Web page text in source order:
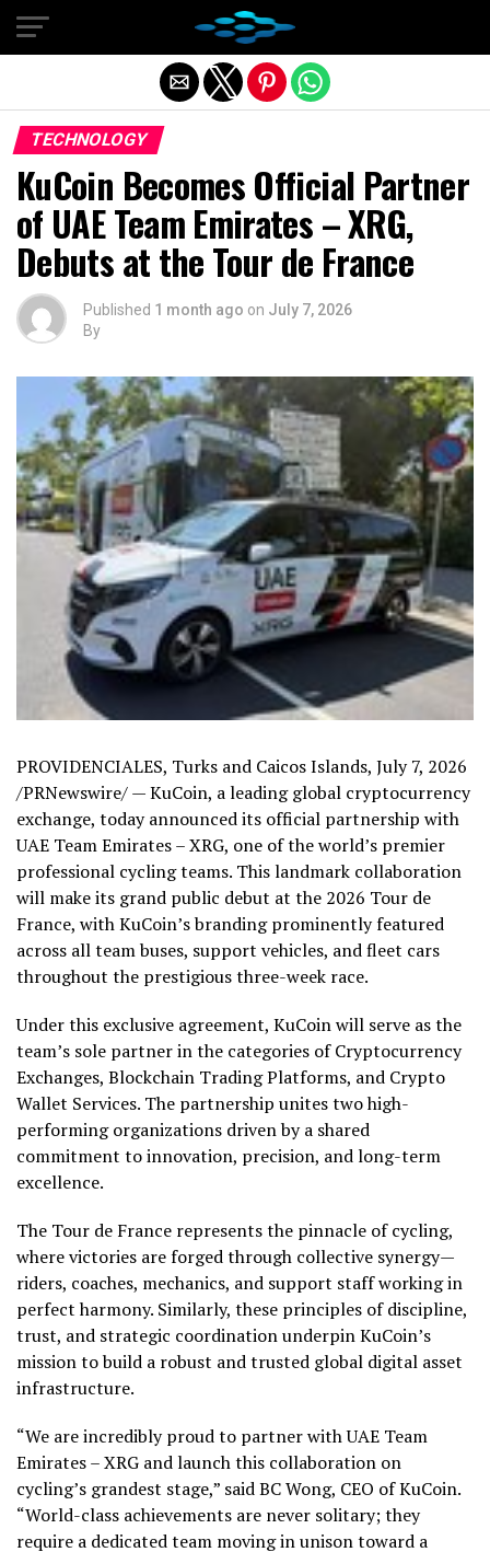
TECHNOLOGY
KuCoin Becomes Official Partner
of UAE Team Emirates – XRG,
Debuts at the Tour de France
Published 1 month ago on July 7, 2026
By
PROVIDENCIALES, Turks and Caicos Islands, July 7, 2026
/PRNewswire/ — KuCoin, a leading global cryptocurrency
exchange, today announced its official partnership with
UAE Team Emirates – XRG, one of the world’s premier
professional cycling teams. This landmark collaboration
will make its grand public debut at the 2026 Tour de
France, with KuCoin’s branding prominently featured
across all team buses, support vehicles, and fleet cars
throughout the prestigious three-week race.
Under this exclusive agreement, KuCoin will serve as the
team’s sole partner in the categories of Cryptocurrency
Exchanges, Blockchain Trading Platforms, and Crypto
Wallet Services. The partnership unites two high-
performing organizations driven by a shared
commitment to innovation, precision, and long-term
excellence.
The Tour de France represents the pinnacle of cycling,
where victories are forged through collective synergy—
riders, coaches, mechanics, and support staff working in
perfect harmony. Similarly, these principles of discipline,
trust, and strategic coordination underpin KuCoin’s
mission to build a robust and trusted global digital asset
infrastructure.
“We are incredibly proud to partner with UAE Team
Emirates – XRG and launch this collaboration on
cycling’s grandest stage,” said BC Wong, CEO of KuCoin.
“World-class achievements are never solitary; they
require a dedicated team moving in unison toward a
Exit mobile version